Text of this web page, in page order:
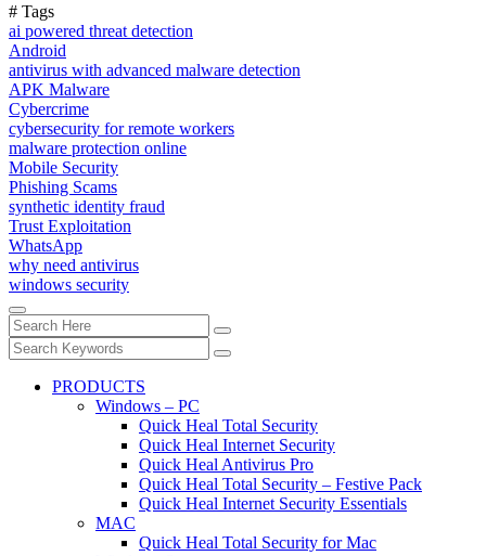
# Tags
ai powered threat detection
Android
antivirus with advanced malware detection
APK Malware
Cybercrime
cybersecurity for remote workers
malware protection online
Mobile Security
Phishing Scams
synthetic identity fraud
Trust Exploitation
WhatsApp
why need antivirus
windows security
PRODUCTS
Windows – PC
Quick Heal Total Security
Quick Heal Internet Security
Quick Heal Antivirus Pro
Quick Heal Total Security – Festive Pack
Quick Heal Internet Security Essentials
MAC
Quick Heal Total Security for Mac